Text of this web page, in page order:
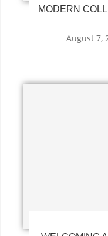
MODERN
August 7,